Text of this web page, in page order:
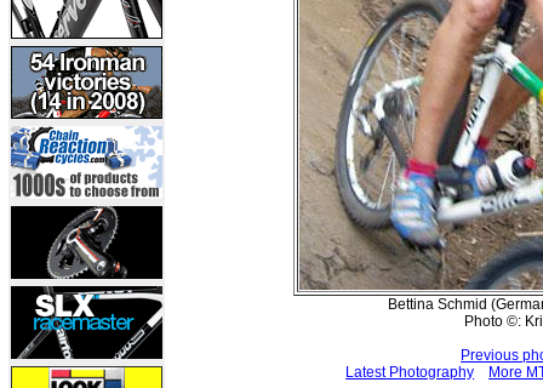
Bettina Schmid
Photo ©:
Previous
Latest Photography
More